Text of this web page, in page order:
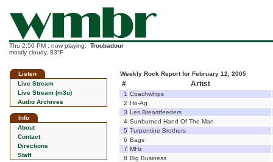
Thu 2:50 PM : now playing: Troubadour
mostly cloudy, 83°F
Listen
Live Stream
Live Stream (m3u)
Audio Archives
Info
About
Contact
Directions
Staff
Weekly Rock Report for February 12, 2005
# Artist
1 Coachwhips
2 Ho-Ag
3 Les Breastfeeders
4 Sunburned Hand Of The Man
5 Turpentine Brothers
6 Bags
7 MHz
8 Big Business